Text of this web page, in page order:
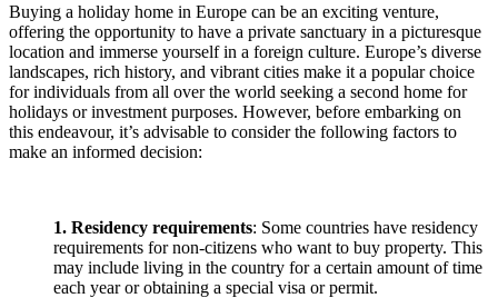
Buying a holiday home in Europe can be an exciting venture,
offering the opportunity to have a private sanctuary in a picturesque
location and immerse yourself in a foreign culture. Europe’s diverse
landscapes, rich history, and vibrant cities make it a popular choice
for individuals from all over the world seeking a second home for
holidays or investment purposes. However, before embarking on
this endeavour, it’s advisable to consider the following factors to
make an informed decision:
1. Residency requirements: Some countries have residency
requirements for non-citizens who want to buy property. This
may include living in the country for a certain amount of time
each year or obtaining a special visa or permit.